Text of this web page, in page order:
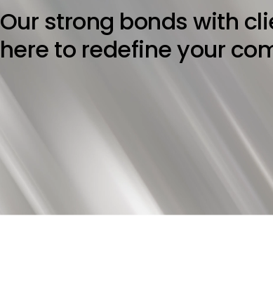
Our strong bonds with
here to redefine your